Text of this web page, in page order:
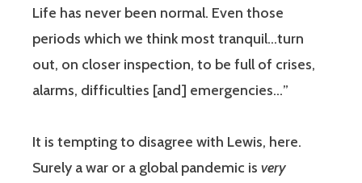
Life has never been normal. Even those
periods which we think most tranquil…turn
out, on closer inspection, to be full of crises,
alarms, difficulties [and] emergencies…”
It is tempting to disagree with Lewis, here.
Surely a war or a global pandemic is very